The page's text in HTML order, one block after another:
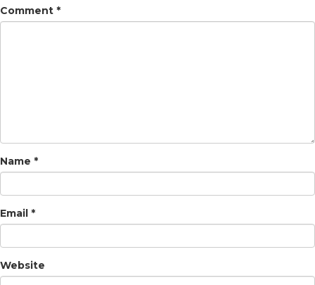
Comment *
Name *
Email *
Website